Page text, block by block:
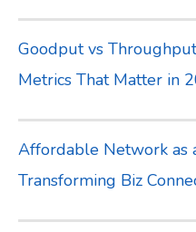
Goodput vs
Metrics That Matter in
Affordable Network as
Transforming Biz